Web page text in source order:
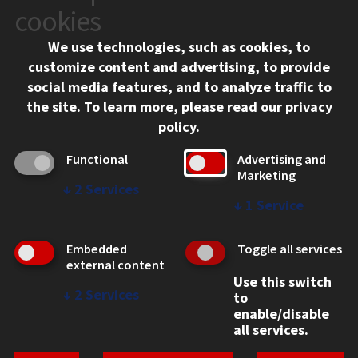
10 West 35th Street
Chicago, IL 60616
312.567.3000
Contact Us
Social Media Links
Facebook
Instagram
LinkedIn
Twitter
YouTube
CAMPUS
Emergency Information
Employment
WEB LINKS
cookies
We use technologies, such as cookies, to
customize content and advertising, to provide
social media features, and to analyze traffic to
the site. To learn more, please read our privacy
policy.
Functional
↓ 2 Services
Advertising and
Marketing
↓ 1 Service
Embedded
external content
↓ 2 Services
Toggle all services
Use this switch
to
enable/disable
all services.